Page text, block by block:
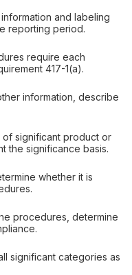
and labeling
reporting period.
require each
417-1(a).
information, describe
significant product or
the significance basis.
whether it is
procedures, determine
significant categories as